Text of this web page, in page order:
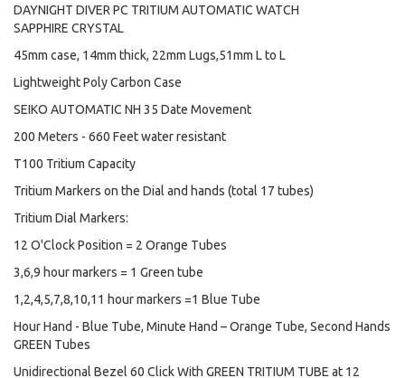
DAYNIGHT DIVER PC TRITIUM AUTOMATIC WATCH
SAPPHIRE CRYSTAL
45mm case, 14mm thick, 22mm Lugs,51mm L to L
Lightweight Poly Carbon Case
SEIKO AUTOMATIC NH 35 Date Movement
200 Meters - 660 Feet water resistant
T100 Tritium Capacity
Tritium Markers on the Dial and hands (total 17 tubes)
Tritium Dial Markers:
12 O'Clock Position = 2 Orange Tubes
3,6,9 hour markers = 1 Green tube
1,2,4,5,7,8,10,11 hour markers =1 Blue Tube
Hour Hand - Blue Tube, Minute Hand – Orange Tube, Second Hands
GREEN Tubes
Unidirectional Bezel 60 Click With GREEN TRITIUM TUBE at 12